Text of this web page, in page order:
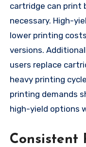
cartridge can print
necessary. High-
lower printing
versions.
users replace
heavy printing
printing demands
high-yield options
Consistent